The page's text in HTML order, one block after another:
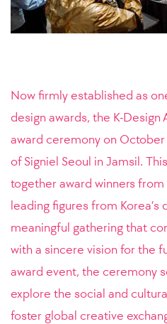
Now firmly established as
design awards, the K-Design
award ceremony on
of Signiel Seoul in Jamsil.
together award winners
leading figures from Korea’s
meaningful gathering that
with a sincere vision for the
award event, the ceremony
explore the social and
foster global creative